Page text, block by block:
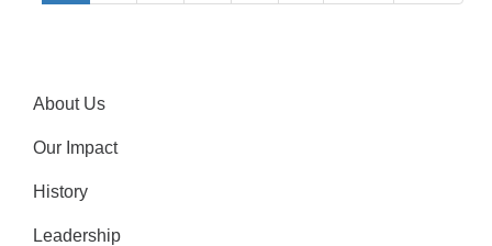
About Us
Our Impact
History
Leadership